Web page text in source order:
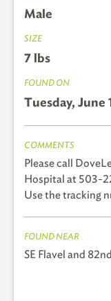
Male
SIZE
7 lbs
FOUND ON
Tuesday, June
COMMENTS
Please call
Hospital at 503-
Use the tracking
FOUND NEAR
SE Flavel and